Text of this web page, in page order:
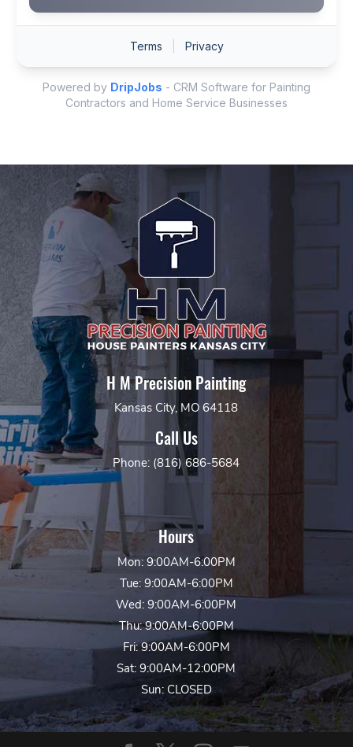
H M Precision Painting
Kansas City, MO 64118
Call Us
Phone: (816) 686-5684
Hours
Mon: 9:00AM-6:00PM
Tue: 9:00AM-6:00PM
Wed: 9:00AM-6:00PM
Thu: 9:00AM-6:00PM
Fri: 9:00AM-6:00PM
Sat: 9:00AM-12:00PM
Sun: CLOSED